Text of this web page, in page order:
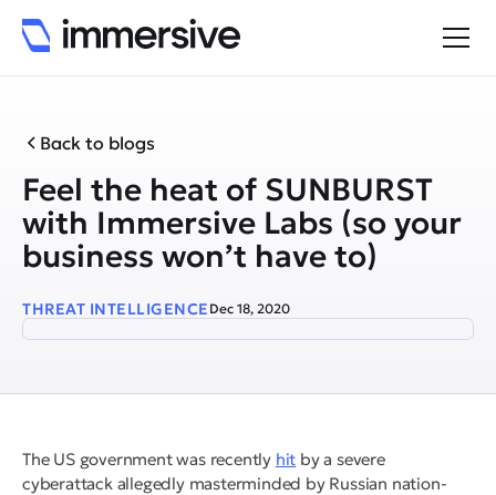
Back to blogs
Feel the heat of SUNBURST
with Immersive Labs (so your
business won’t have to)
THREAT INTELLIGENCE Dec 18, 2020
The US government was recently hit by a severe
cyberattack allegedly masterminded by Russian nation-